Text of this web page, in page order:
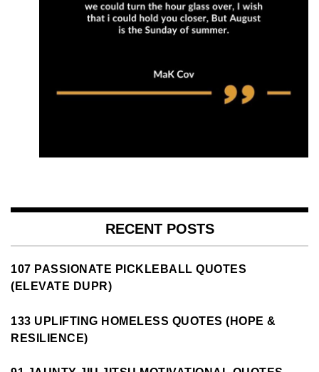
RECENT POSTS
107 PASSIONATE PICKLEBALL QUOTES
(ELEVATE DUPR)
133 UPLIFTING HOMELESS QUOTES (HOPE &
RESILIENCE)